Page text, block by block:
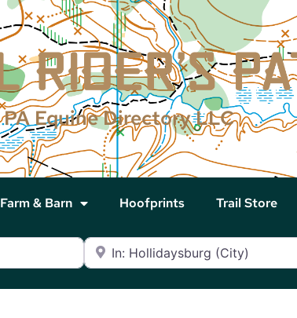
PA Equine Directory LLC
Farm & Barn Hoofprints Trail Store
Near